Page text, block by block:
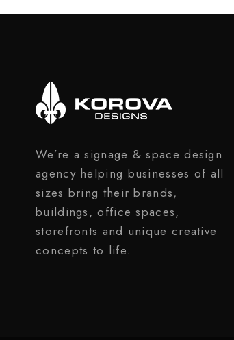
We’re a signage & space design
agency helping businesses of all
sizes bring their brands,
buildings, office spaces,
storefronts and unique creative
concepts to life.